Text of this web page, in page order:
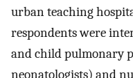
urban teaching
respondents were
and child pulmonary
neonatologists) and